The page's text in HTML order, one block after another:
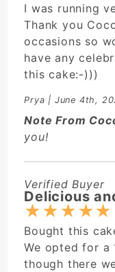
I was running
Thank you
occasions so
have any
this cake:-)))
Prya | June 4th,
Note From
you!
Verified Buyer
Delicious
★★★★★
Bought this
We opted for a
though there